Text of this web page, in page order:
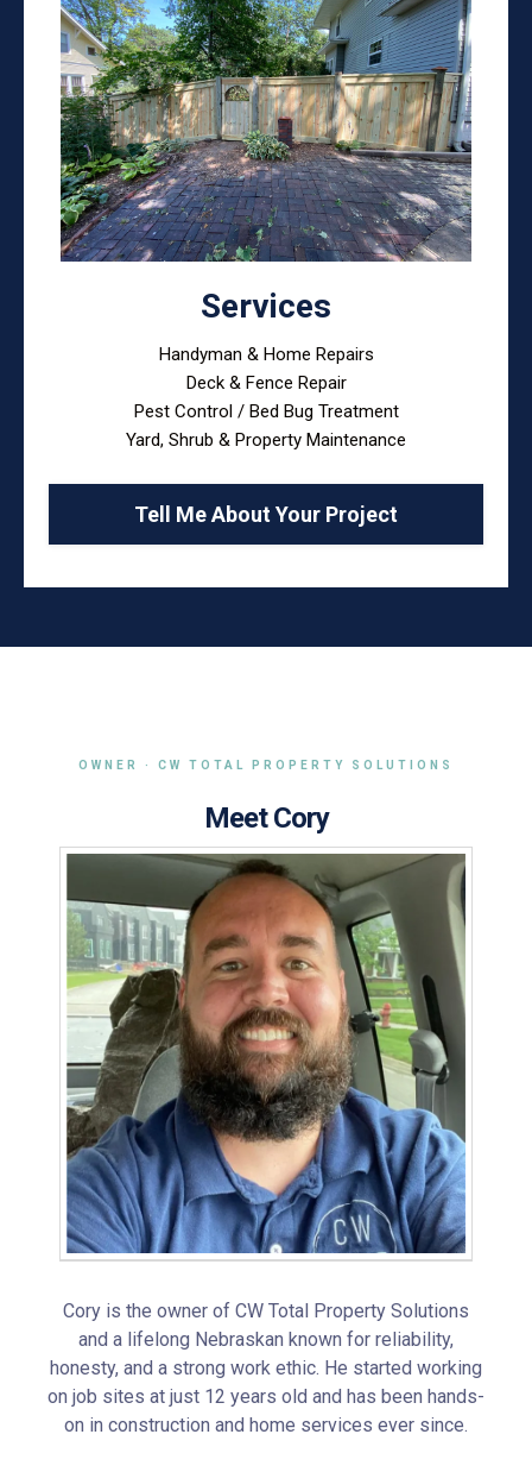
Services
Handyman & Home Repairs
Deck & Fence Repair
Pest Control / Bed Bug Treatment
Yard, Shrub & Property Maintenance
Tell Me About Your Project
OWNER · CW TOTAL PROPERTY SOLUTIONS
Meet Cory
Cory is the owner of CW Total Property Solutions
and a lifelong Nebraskan known for reliability,
honesty, and a strong work ethic. He started working
on job sites at just 12 years old and has been hands-
on in construction and home services ever since.